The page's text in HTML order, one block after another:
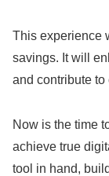
This experience
savings. It will
and contribute
Now is the time
achieve true
tool in hand,